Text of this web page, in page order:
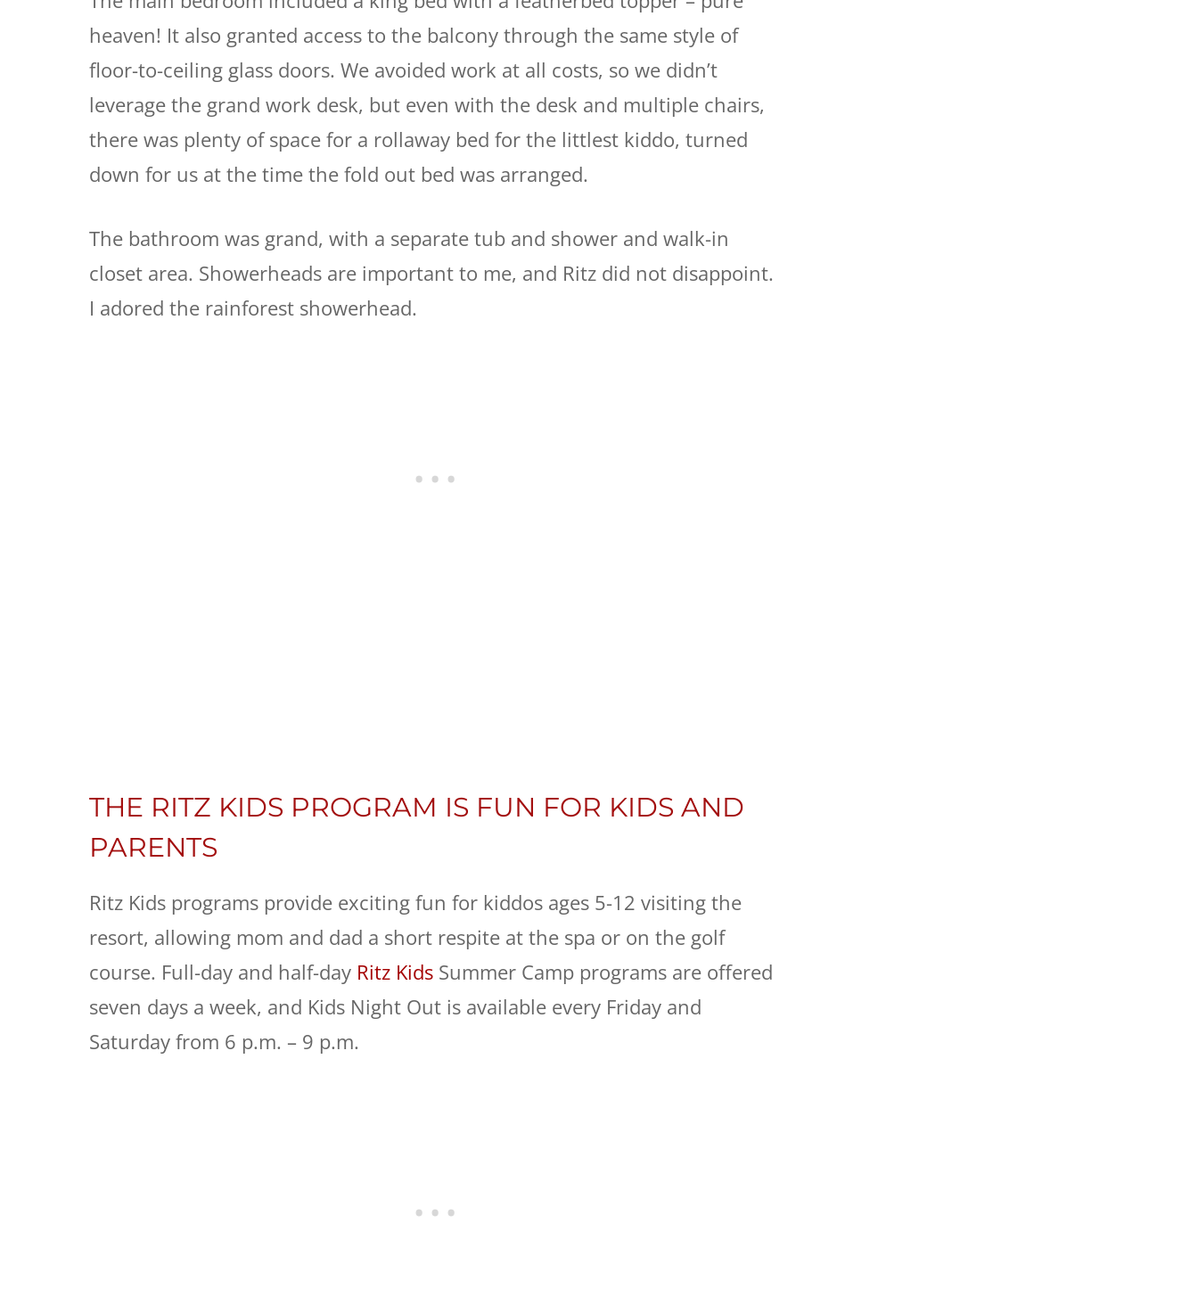
heaven! It also granted access to the balcony through the same style of
floor-to-ceiling glass doors. We avoided work at all costs, so we didn’t
leverage the grand work desk, but even with the desk and multiple chairs,
there was plenty of space for a rollaway bed for the littlest kiddo, turned
down for us at the time the fold out bed was arranged.
The bathroom was grand, with a separate tub and shower and walk-in
closet area. Showerheads are important to me, and Ritz did not disappoint.
I adored the rainforest showerhead.
THE RITZ KIDS PROGRAM IS FUN FOR KIDS AND
PARENTS
Ritz Kids programs provide exciting fun for kiddos ages 5-12 visiting the
resort, allowing mom and dad a short respite at the spa or on the golf
course. Full-day and half-day Ritz Kids Summer Camp programs are offered
seven days a week, and Kids Night Out is available every Friday and
Saturday from 6 p.m. – 9 p.m.